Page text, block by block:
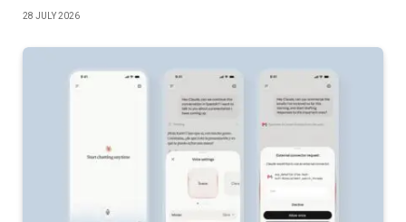
28 JULY 2026